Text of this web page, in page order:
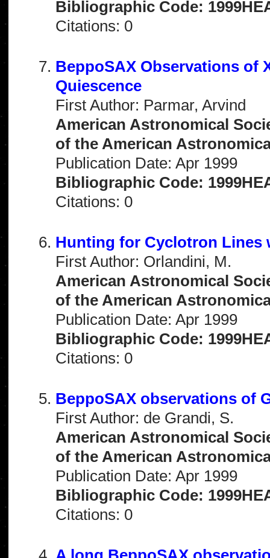
Bibliographic Code:
Citations: 0
BeppoSAX Observations of
Quiescence
First Author: Parmar, Arvind
American Astronomical
of the American
Publication Date: Apr 1999
Bibliographic Code:
Citations: 0
Hunting for Cyclotron Lines
First Author: Orlandini, M.
American Astronomical
of the American
Publication Date: Apr 1999
Bibliographic Code:
Citations: 0
BeppoSAX observations of
First Author: de Grandi, S.
American Astronomical
of the American
Publication Date: Apr 1999
Bibliographic Code:
Citations: 0